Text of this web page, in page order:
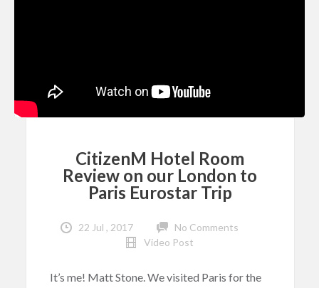
CitizenM Hotel Room
Review on our London to
Paris Eurostar Trip
22 Jul , 2017
No Comments
Video Post
It’s me! Matt Stone. We visited Paris for the